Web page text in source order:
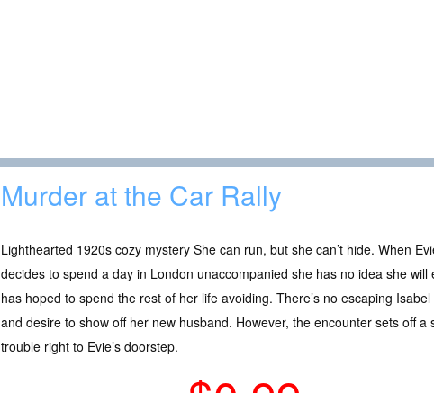
Murder at the Car Rally
Lighthearted 1920s cozy mystery She can run, but she can’t hide. When
decides to spend a day in London unaccompanied she has no idea she
has hoped to spend the rest of her life avoiding. There’s no escaping
and desire to show off her new husband. However, the encounter sets off
trouble right to Evie’s doorstep.